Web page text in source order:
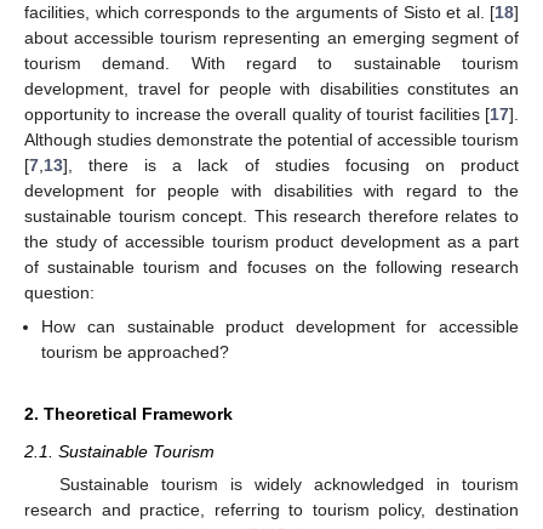
facilities, which corresponds to the arguments of Sisto et al. [18]
about accessible tourism representing an emerging segment of
tourism demand. With regard to sustainable tourism
development, travel for people with disabilities constitutes an
opportunity to increase the overall quality of tourist facilities [17].
Although studies demonstrate the potential of accessible tourism
[7 13], there is a lack of studies focusing on product
development for people with disabilities with regard to the
sustainable tourism concept. This research therefore relates to
the study of accessible tourism product development as a part
of sustainable tourism and focuses on the following research
question:
How can sustainable product development for accessible
tourism be approached?
2. Theoretical Framework
2.1. Sustainable Tourism
Sustainable tourism is widely acknowledged in tourism
research and practice, referring to tourism policy, destination